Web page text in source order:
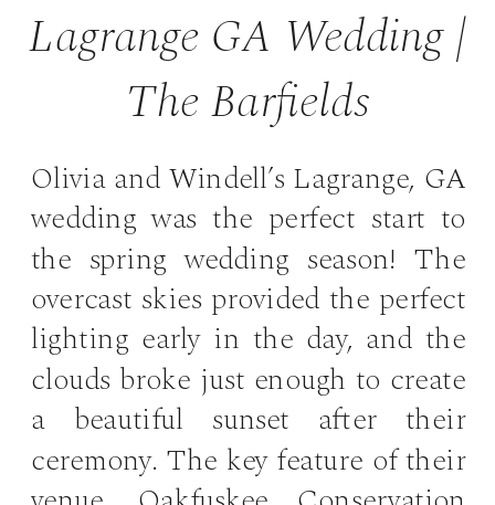
Lagrange GA Wedding |
The Barfields
Olivia and Windell’s Lagrange, GA
wedding was the perfect start to
the spring wedding season! The
overcast skies provided the perfect
lighting early in the day, and the
clouds broke just enough to create
a beautiful sunset after their
ceremony. The key feature of their